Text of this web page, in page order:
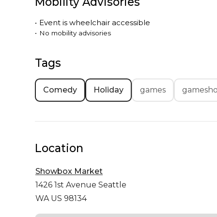
• Event is wheelchair accessible
• No mobility advisories
Tags
Comedy Holiday games
Location
Showbox Market
1426 1st Avenue Seattle
WA US 98134